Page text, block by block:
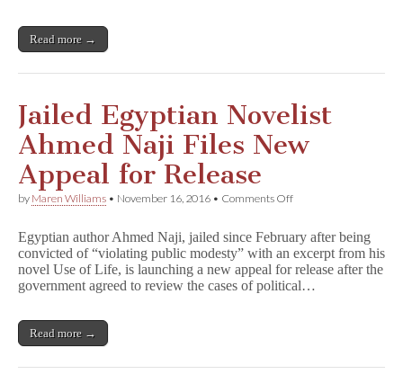
Read more →
Jailed Egyptian Novelist
Ahmed Naji Files New
Appeal for Release
by Maren Williams • November 16, 2016 • Comments Offon
Novelist
Ahmed
Naji
Files
Egyptian author Ahmed Naji, jailed since February after being
convicted of “violating public modesty” with an excerpt from his
novel Use of Life, is launching a new appeal for release after the
government agreed to review the cases of political…
Read more →